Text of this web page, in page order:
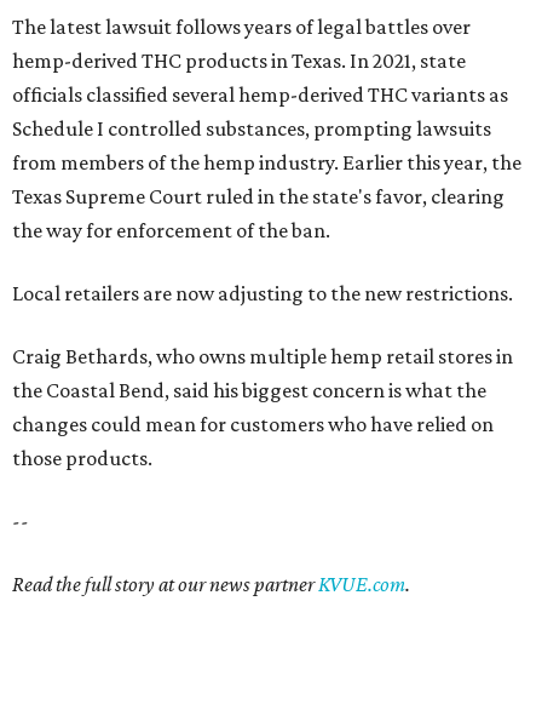
The latest lawsuit follows years of legal battles over
hemp-derived THC products in Texas. In 2021, state
officials classified several hemp-derived THC variants as
Schedule I controlled substances, prompting lawsuits
from members of the hemp industry. Earlier this year, the
Texas Supreme Court ruled in the state's favor, clearing
the way for enforcement of the ban.
Local retailers are now adjusting to the new restrictions.
Craig Bethards, who owns multiple hemp retail stores in
the Coastal Bend, said his biggest concern is what the
changes could mean for customers who have relied on
those products.
--
Read the full story at our news partnerKVUE.com.